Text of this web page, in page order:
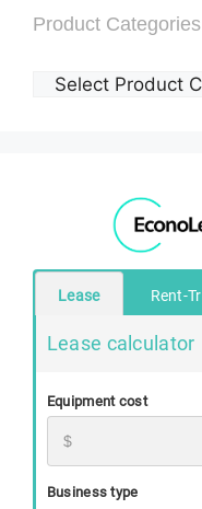
Product Categories